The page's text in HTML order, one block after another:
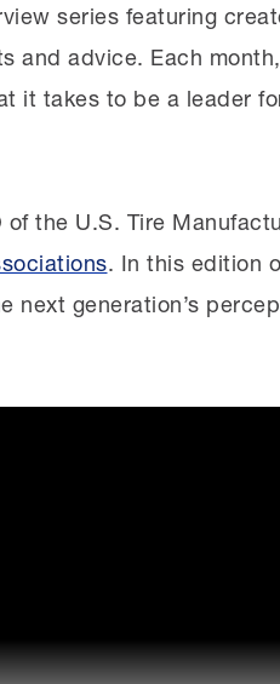
series featuring
and advice. Each
it takes to be a leader
the U.S. Tire
. In this edition
next generation’s